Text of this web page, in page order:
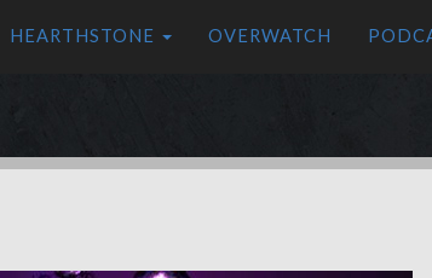
HEARTHSTONE OVERWATCH